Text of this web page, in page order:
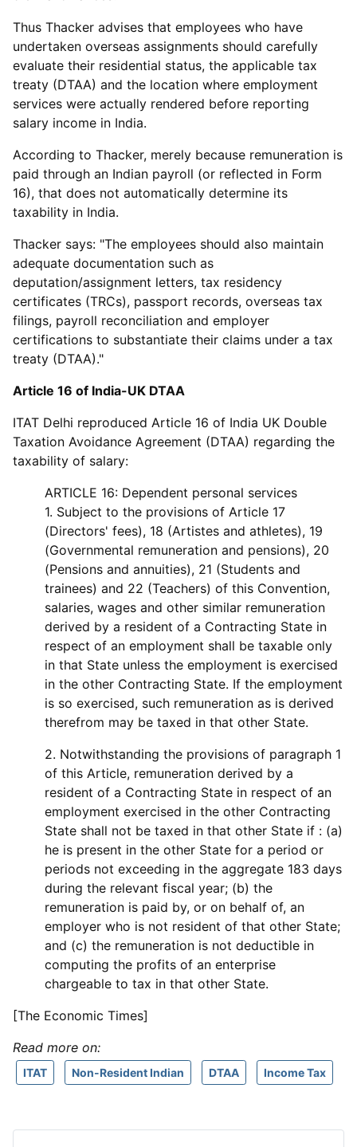
Thus Thacker advises that employees who have
undertaken overseas assignments should carefully
evaluate their residential status, the applicable tax
treaty (DTAA) and the location where employment
services were actually rendered before reporting
salary income in India.
According to Thacker, merely because remuneration is
paid through an Indian payroll (or reflected in Form
16), that does not automatically determine its
taxability in India.
Thacker says: "The employees should also maintain
adequate documentation such as
deputation/assignment letters, tax residency
certificates (TRCs), passport records, overseas tax
filings, payroll reconciliation and employer
certifications to substantiate their claims under a tax
treaty (DTAA)."
Article 16 of India-UK DTAA
ITAT Delhi reproduced Article 16 of India UK Double
Taxation Avoidance Agreement (DTAA) regarding the
taxability of salary:
ARTICLE 16: Dependent personal services
1. Subject to the provisions of Article 17
(Directors' fees), 18 (Artistes and athletes), 19
(Governmental remuneration and pensions), 20
(Pensions and annuities), 21 (Students and
trainees) and 22 (Teachers) of this Convention,
salaries, wages and other similar remuneration
derived by a resident of a Contracting State in
respect of an employment shall be taxable only
in that State unless the employment is exercised
in the other Contracting State. If the employment
is so exercised, such remuneration as is derived
therefrom may be taxed in that other State.
2. Notwithstanding the provisions of paragraph 1
of this Article, remuneration derived by a
resident of a Contracting State in respect of an
employment exercised in the other Contracting
State shall not be taxed in that other State if : (a)
he is present in the other State for a period or
periods not exceeding in the aggregate 183 days
during the relevant fiscal year; (b) the
remuneration is paid by, or on behalf of, an
employer who is not resident of that other State;
and (c) the remuneration is not deductible in
computing the profits of an enterprise
chargeable to tax in that other State.
[The Economic Times]
Read more on:
ITAT Non-Resident Indian DTAA Income Tax